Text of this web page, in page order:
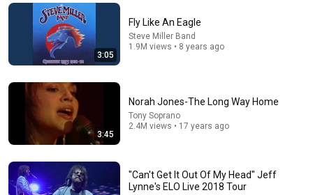
Comment...
3:05
Fly Like An Eagle
Steve Miller Band
1.9M views • 8 years ago
3:45
Norah Jones-The Long Way Home
Tony Soprano
2.4M views • 17 years ago
"Can't Get It Out Of My Head" Jeff
Lynne's ELO Live 2018 Tour